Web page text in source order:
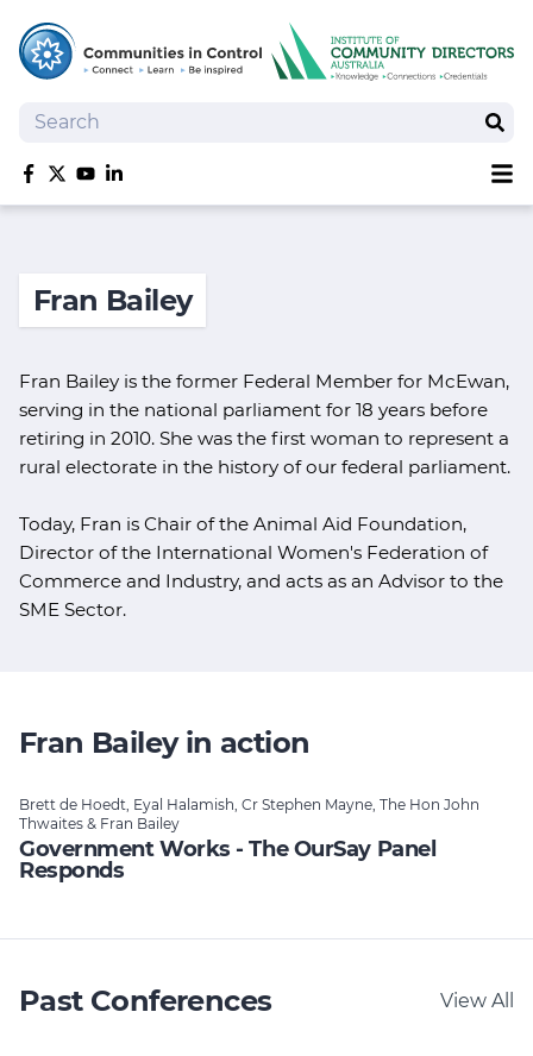
Search
Like us on Facebook
Follow us on Twitter
Follow us on YouTube
Follow us on linkedIn
Speakers
Fran Bailey
Fran Bailey is the former Federal Member for McEwan,
serving in the national parliament for 18 years before
retiring in 2010. She was the first woman to represent a
rural electorate in the history of our federal parliament.
Today, Fran is Chair of the Animal Aid Foundation,
Director of the International Women's Federation of
Commerce and Industry, and acts as an Advisor to the
SME Sector.
Fran Bailey in action
Brett de Hoedt, Eyal Halamish, Cr Stephen Mayne, The Hon John
Thwaites & Fran Bailey
Government Works - The OurSay Panel
Responds
Past Conferences View All